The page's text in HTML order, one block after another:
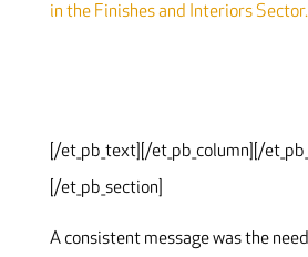
in the Finishes and Interiors Sector.
[/et_pb_text][/et_pb_column][/
[/et_pb_section]
A consistent message was the